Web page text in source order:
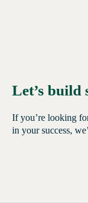
Let’s build
If you’re looking
in your success,